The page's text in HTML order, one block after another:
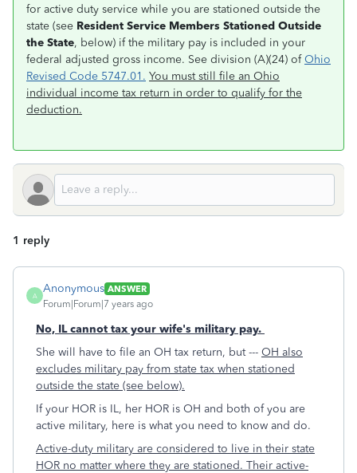
for active duty service while you are stationed outside the
state (see Resident Service Members Stationed Outside
the State, below) if the military pay is included in your
federal adjusted gross income. See division (A)(24) ofOhio
Revised Code 5747.01. You must still file an Ohio
individual income tax return in order to qualify for the
deduction.
1 reply
A
Anonymous ANSWER
Forum|Forum|7 years ago
No, IL cannot tax your wife's military pay.
She will have to file an OH tax return, but --- OH also
excludes military pay from state tax when stationed
outside the state (see below).
If your HOR is IL, her HOR is OH and both of you are
active military, here is what you need to know and do.
Active-duty military are considered to live in their state
HOR no matter where they are stationed. Their active-